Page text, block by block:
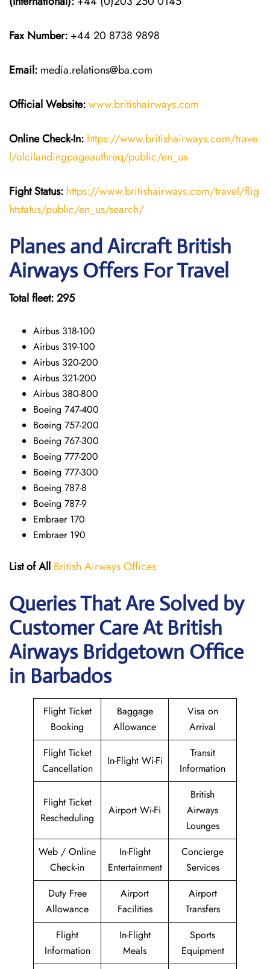
Fax Number: +44 20 8738 9898
Email: media.relations@ba.com
Official Website:www.britishairways.com
Online Check-In: https://www.britishairways.com/trave
l/olcilandingpageauthreq/public/en_us
Fight Status: https://www.britishairways.com/travel/flig
htstatus/public/en_us/search/
Planes and Aircraft British
Airways Offers For Travel
Total fleet: 295
Airbus 318-100
Airbus 319-100
Airbus 320-200
Airbus 321-200
Airbus 380-800
Boeing 747-400
Boeing 757-200
Boeing 767-300
Boeing 777-200
Boeing 777-300
Boeing 787-8
Boeing 787-9
Embraer 170
Embraer 190
List of All British Airways Offices
Queries That Are Solved by
Customer Care At British
Airways Bridgetown Office
in Barbados
Flight Ticket
Booking
Baggage
Allowance
Visa on
Arrival
Flight Ticket
Cancellation
In-Flight Wi-Fi
Transit
Information
Flight Ticket
Rescheduling
Airport Wi-Fi
British
Airways
Lounges
Web / Online
Check-in
In-Flight
Entertainment
Concierge
Services
Duty Free
Allowance
Airport
Facilities
Airport
Transfers
Flight
Information
In-Flight
Meals
Sports
Equipment